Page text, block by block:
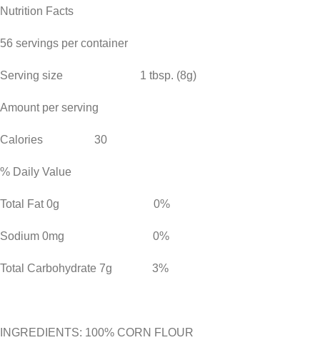
Nutrition Facts
56 servings per container
Serving size 1 tbsp. (8g)
Amount per serving
Calories 30
% Daily Value
Total Fat 0g 0%
Sodium 0mg 0%
Total Carbohydrate 7g 3%
INGREDIENTS: 100% CORN FLOUR